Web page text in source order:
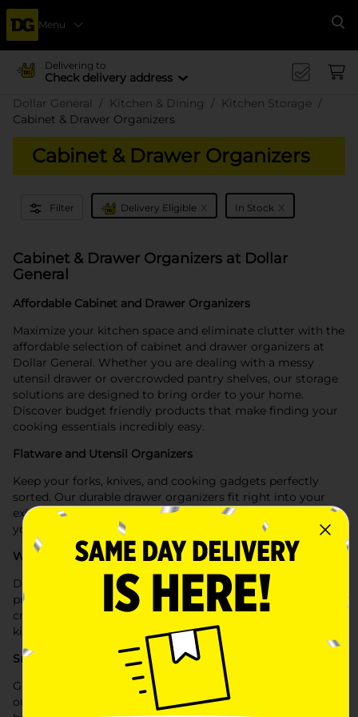
Menu
Delivering to
Check delivery address
Dollar General
Kitchen & Dining
Kitchen Storage
Cabinet & Drawer Organizers
Cabinet & Drawer Organizers
Filter Delivery Eligible x In Stock x
Cabinet & Drawer Organizers at Dollar
General
Affordable Cabinet and Drawer Organizers
Maximize your kitchen space and eliminate clutter with the
affordable selection of cabinet and drawer organizers at
Dollar General. Whether you are dealing with a messy
utensil drawer or overcrowded pantry shelves, our storage
solutions are designed to bring order to your home.
Discover budget friendly products that make finding your
cooking essentials incredibly easy.
Flatware and Utensil Organizers
Keep your forks, knives, and cooking gadgets perfectly
sorted. Our durable drawer organizers fit right into your
existing kitchen drawers, separating your silverware so
your tools are always right at your fingertips.
Wire Shelf Risers
Double your usable storage space instantly. Use our
practical wire shelf risers to stack plates and mugs safely,
creating a highly efficient layout inside your crowded
kitchen cabinets.
Small Cabinet Storage Bins
Group loose items together for a cleaner look. Implement
our small storage bins to neatly organize your spices,